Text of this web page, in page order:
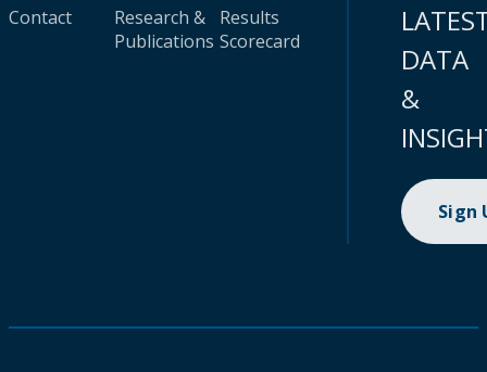
Contact
Research &
Publications
Results
Scorecard
DATA
&
Sign